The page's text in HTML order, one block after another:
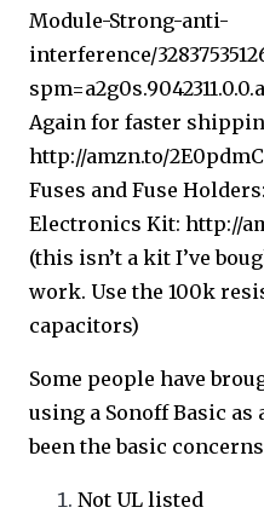
Module-Strong-anti-
interference/
Again for faster
http://amzn.to/2E0pdmC
Fuses and Fuse Holders:
Electronics Kit: http://
(this isn’t a kit I’ve
work. Use the 100k
capacitors)
Some people have
using a Sonoff Basic
been the basic
Not UL listed